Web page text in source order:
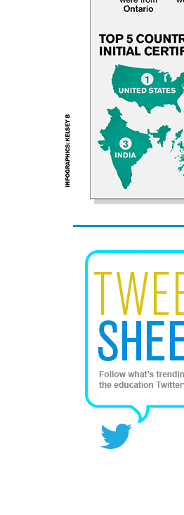
University of Ottawa: 1,178 new
Nipissing University
York University
Lakehead University
Source: Ontario College of Teachers,